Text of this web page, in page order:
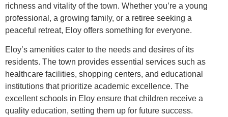
richness and vitality of the town. Whether you’re a young
professional, a growing family, or a retiree seeking a
peaceful retreat, Eloy offers something for everyone.
Eloy’s amenities cater to the needs and desires of its
residents. The town provides essential services such as
healthcare facilities, shopping centers, and educational
institutions that prioritize academic excellence. The
excellent schools in Eloy ensure that children receive a
quality education, setting them up for future success.